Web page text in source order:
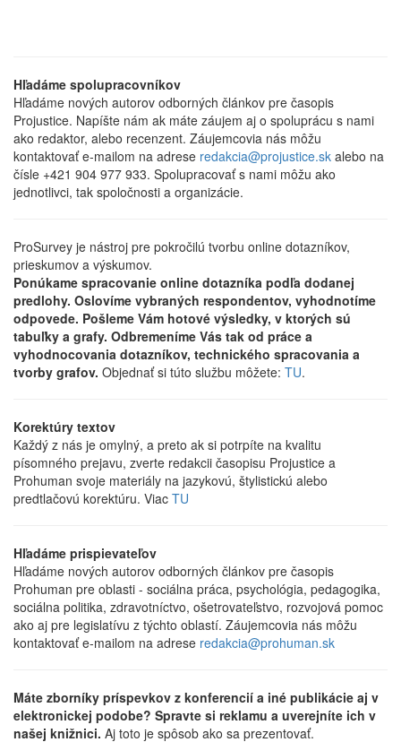
Hľadáme spolupracovníkov
Hľadáme nových autorov odborných článkov pre časopis
Projustice. Napíšte nám ak máte záujem aj o spoluprácu s nami
ako redaktor, alebo recenzent. Záujemcovia nás môžu
kontaktovať e-mailom na adrese redakcia@projustice.sk alebo na
čísle +421 904 977 933. Spolupracovať s nami môžu ako
jednotlivci, tak spoločnosti a organizácie.
ProSurvey je nástroj pre pokročilú tvorbu online dotazníkov,
prieskumov a výskumov.
Ponúkame spracovanie online dotazníka podľa dodanej
predlohy. Oslovíme vybraných respondentov, vyhodnotíme
odpovede. Pošleme Vám hotové výsledky, v ktorých sú
tabuľky a grafy. Odbremeníme Vás tak od práce a
vyhodnocovania dotazníkov, technického spracovania a
tvorby grafov. Objednať si túto službu môžete: TU.
Korektúry textov
Každý z nás je omylný, a preto ak si potrpíte na kvalitu
písomného prejavu, zverte redakcii časopisu Projustice a
Prohuman svoje materiály na jazykovú, štylistickú alebo
predtlačovú korektúru. Viac TU
Hľadáme prispievateľov
Hľadáme nových autorov odborných článkov pre časopis
Prohuman pre oblasti - sociálna práca, psychológia, pedagogika,
sociálna politika, zdravotníctvo, ošetrovateľstvo, rozvojová pomoc
ako aj pre legislatívu z týchto oblastí. Záujemcovia nás môžu
kontaktovať e-mailom na adrese redakcia@prohuman.sk
Máte zborníky príspevkov z konferencií a iné publikácie aj v
elektronickej podobe? Spravte si reklamu a uverejníte ich v
našej knižnici. Aj toto je spôsob ako sa prezentovať.